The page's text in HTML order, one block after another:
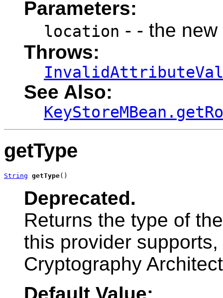
Parameters:
location - - the
Throws:
See Also:
getType
String getType()
Deprecated.
Returns the type of
this provider
Cryptography